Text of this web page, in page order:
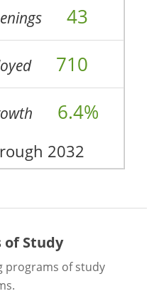
43
710
6.4%
2032
of Study
programs of study